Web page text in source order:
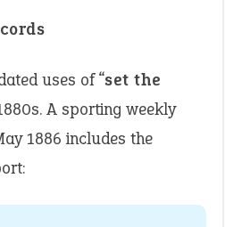
uses of “set the
A sporting weekly
1886 includes the